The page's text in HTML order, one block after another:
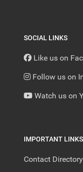
SOCIAL LINKS
Like us on
Follow us on
Watch us on
IMPORTANT LINKS
Contact Directory